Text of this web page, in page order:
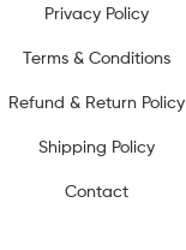
Privacy Policy
Terms & Conditions
Refund & Return Policy
Shipping Policy
Contact